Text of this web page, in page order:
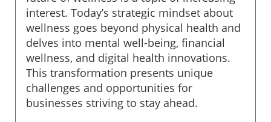
interest. Today’s strategic mindset about
wellness goes beyond physical health and
delves into mental well-being, financial
wellness, and digital health innovations.
This transformation presents unique
challenges and opportunities for
businesses striving to stay ahead.